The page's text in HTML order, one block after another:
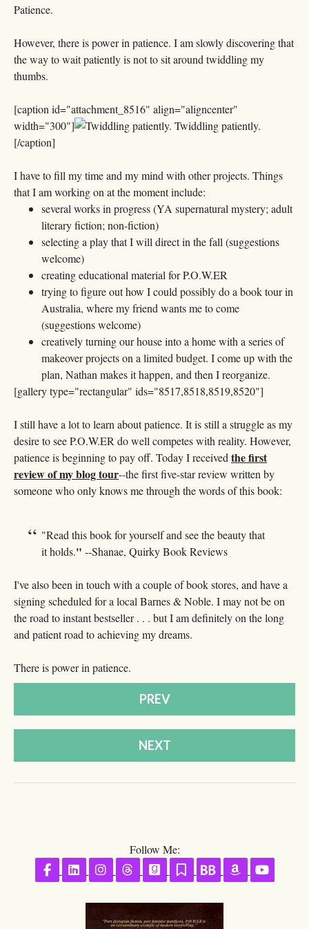
Patience.
However, there is power in patience. I am slowly discovering that
the way to wait patiently is not to sit around twiddling my
thumbs.
[caption id="attachment_8516" align="aligncenter"
width="300"]
Twiddling patiently.
[/caption]
I have to fill my time and my mind with other projects. Things
that I am working on at the moment include:
several works in progress (YA supernatural mystery; adult
literary fiction; non-fiction)
selecting a play that I will direct in the fall (suggestions
welcome)
creating educational material for P.O.W.ER
trying to figure out how I could possibly do a book tour in
Australia, where my friend wants me to come
(suggestions welcome)
creatively turning our house into a home with a series of
makeover projects on a limited budget. I come up with the
plan, Nathan makes it happen, and then I reorganize.
[gallery type="rectangular" ids="8517,8518,8519,8520"]
I still have a lot to learn about patience. It is still a struggle as my
desire to see P.O.W.ER do well competes with reality. However,
patience is beginning to pay off. Today I received the first
review of my blog tour--the first five-star review written by
someone who only knows me through the words of this book:
"Read this book for yourself and see the beauty that
it holds." --Shanae, Quirky Book Reviews
I've also been in touch with a couple of book stores, and have a
signing scheduled for a local Barnes & Noble. I may not be on
the road to instant bestseller . . . but I am definitely on the long
and patient road to achieving my dreams.
There is power in patience.
PREV
NEXT
Follow Me:
Follow on Facebook
Follow on LinkedIn
Follow on Instagram
Follow on Threads
Follow on GoodReads
Follow on Substack
Follow onFollow on